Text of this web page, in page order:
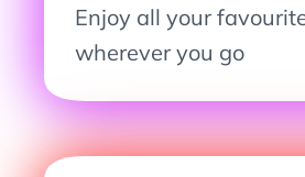
Enjoy all your
wherever you go